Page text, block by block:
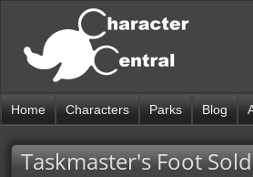
Home Characters Parks Blog
Taskmaster's Foot